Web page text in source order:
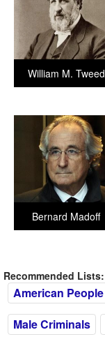
William M. Tweed
Bernard Madoff
Recommended Lists:
American People
Male Criminals